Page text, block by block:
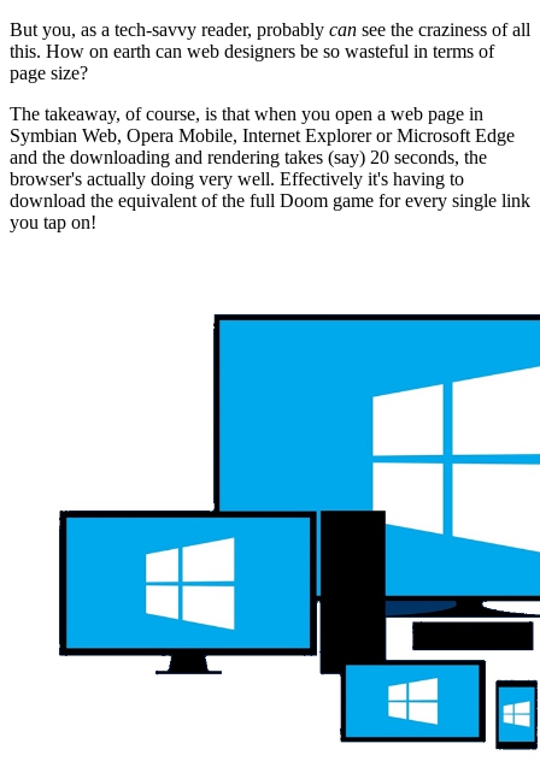
But you, as a tech-savvy reader, probably can see the craziness of all
this. How on earth can web designers be so wasteful in terms of
page size?
The takeaway, of course, is that when you open a web page in
Symbian Web, Opera Mobile, Internet Explorer or Microsoft Edge
and the downloading and rendering takes (say) 20 seconds, the
browser's actually doing very well. Effectively it's having to
download the equivalent of the full Doom game for every single link
you tap on!